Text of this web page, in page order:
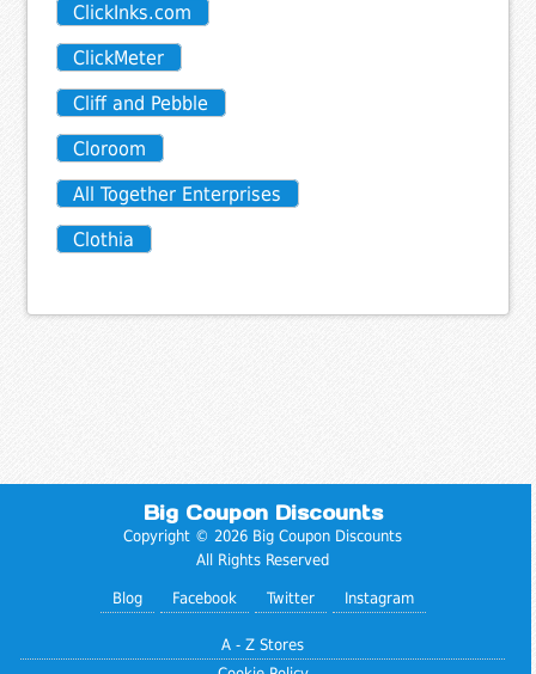
ClickInks.com
ClickMeter
Cliff and Pebble
Cloroom
All Together Enterprises
Clothia
Big Coupon Discounts
Copyright © 2026 Big Coupon Discounts
All Rights Reserved
Blog Facebook Twitter Instagram
A - Z Stores